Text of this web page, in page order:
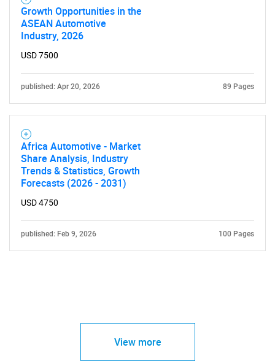
Growth Opportunities in the
ASEAN Automotive
Industry, 2026
USD 7500
published: Apr 20, 2026 89 Pages
Africa Automotive - Market
Share Analysis, Industry
Trends & Statistics, Growth
Forecasts (2026 - 2031)
USD 4750
published: Feb 9, 2026 100 Pages
View more